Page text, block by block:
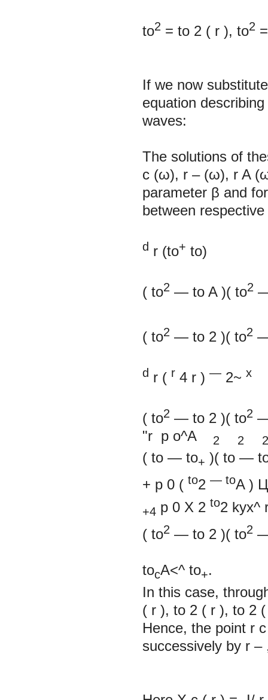
to2 = to 2 ( r ), to2
If we now
equation
waves:
The solutions of
c (ω), r – (ω), r A
parameter β and
between
d r (to+ to)
( to2 — to A )( to2
( to2 — to 2 )( to2
d r ( r 4 r ) — 2~ х
( to2 — to 2 )( to2
"r p o^A 2 2 2
( to — to+ )( to —
+ p 0 ( to2 — toA ) Ц
+4 p 0 X 2 to2 kyx^
( to2 — to 2 )( to2
tocA<^ to+.
In this case,
( r ), to 2 ( r ), to 2 (
Hence, the point r
successively by r –